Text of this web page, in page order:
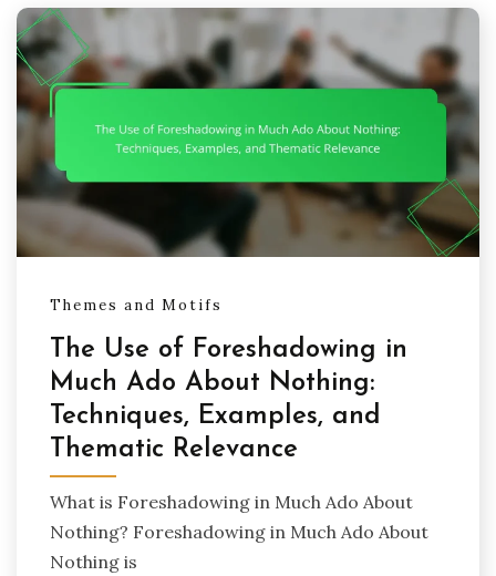
Themes and Motifs
The Use of Foreshadowing in
Much Ado About Nothing:
Techniques, Examples, and
Thematic Relevance
What is Foreshadowing in Much Ado About
Nothing? Foreshadowing in Much Ado About
Nothing is